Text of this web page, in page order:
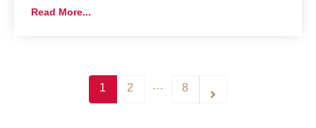
Read More...
1 2 … 8